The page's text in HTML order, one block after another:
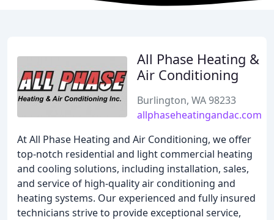
All Phase Heating &
Air Conditioning
Burlington, WA 98233
allphaseheatingandac.com
At All Phase Heating and Air Conditioning, we offer
top-notch residential and light commercial heating
and cooling solutions, including installation, sales,
and service of high-quality air conditioning and
heating systems. Our experienced and fully insured
technicians strive to provide exceptional service,